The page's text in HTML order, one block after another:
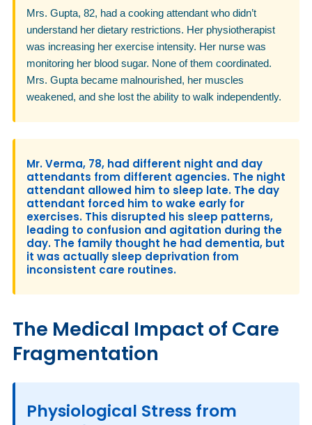
Mrs. Gupta, 82, had a cooking attendant who didn’t
understand her dietary restrictions. Her physiotherapist
was increasing her exercise intensity. Her nurse was
monitoring her blood sugar. None of them coordinated.
Mrs. Gupta became malnourished, her muscles
weakened, and she lost the ability to walk independently.
Mr. Verma, 78, had different night and day
attendants from different agencies. The night
attendant allowed him to sleep late. The day
attendant forced him to wake early for
exercises. This disrupted his sleep patterns,
leading to confusion and agitation during the
day. The family thought he had dementia, but
it was actually sleep deprivation from
inconsistent care routines.
The Medical Impact of Care
Fragmentation
Physiological Stress from